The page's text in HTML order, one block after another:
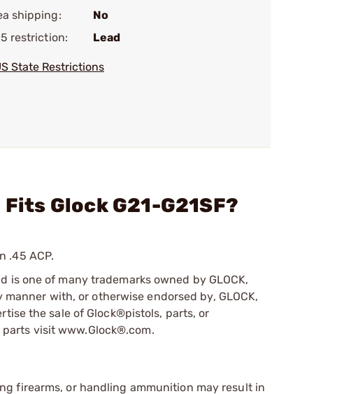
shipping:
No
restriction:
Lead
State Restrictions
Glock G21-G21SF?
.45 ACP.
is one of many trademarks owned by GLOCK,
with, or otherwise endorsed by, GLOCK,
the sale of Glock®pistols, parts, or
parts visit www.Glock®.com.
firearms, or handling ammunition may result in